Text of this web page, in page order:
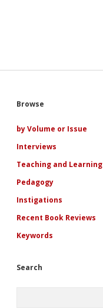
Sidebar
Browse
by Volume or Issue
Interviews
Teaching and Learning
Pedagogy
Instigations
Recent Book Reviews
Keywords
Search